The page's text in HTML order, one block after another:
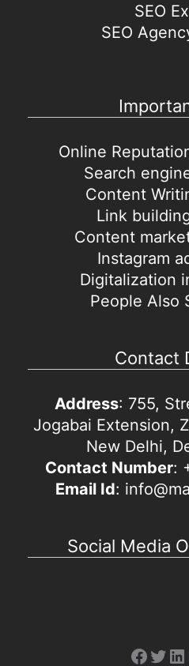
SEO
SEO
Online
Search
Content
Link
Content
Instagram
Digitalization
People Also
Contact
Address: 755,
Jogabai Extension,
New Delhi,
Contact Number:
Email Id:
Social Media